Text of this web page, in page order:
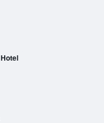
Hotel